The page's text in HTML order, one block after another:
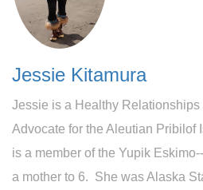
Jessie Kitamura
Jessie is a Healthy Relationships
Advocate for the Aleutian Pribilof
is a member of the Yupik
a mother to 6. She was Alaska